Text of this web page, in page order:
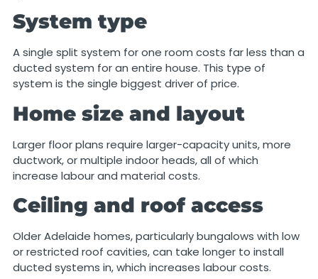
System type
A single split system for one room costs far less than a
ducted system for an entire house. This type of
system is the single biggest driver of price.
Home size and layout
Larger floor plans require larger-capacity units, more
ductwork, or multiple indoor heads, all of which
increase labour and material costs.
Ceiling and roof access
Older Adelaide homes, particularly bungalows with low
or restricted roof cavities, can take longer to install
ducted systems in, which increases labour costs.